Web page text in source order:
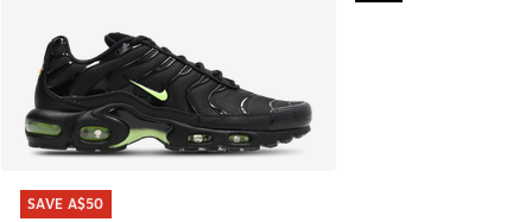
SAVE A$50
SAVE A$50